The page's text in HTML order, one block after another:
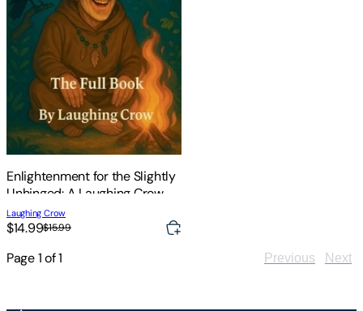
Enlightenment for the Slightly
Unhinged: A Laughing Crow
Intro to the Path
Laughing Crow
$14.99$15.99
Page1of1 Previous Next